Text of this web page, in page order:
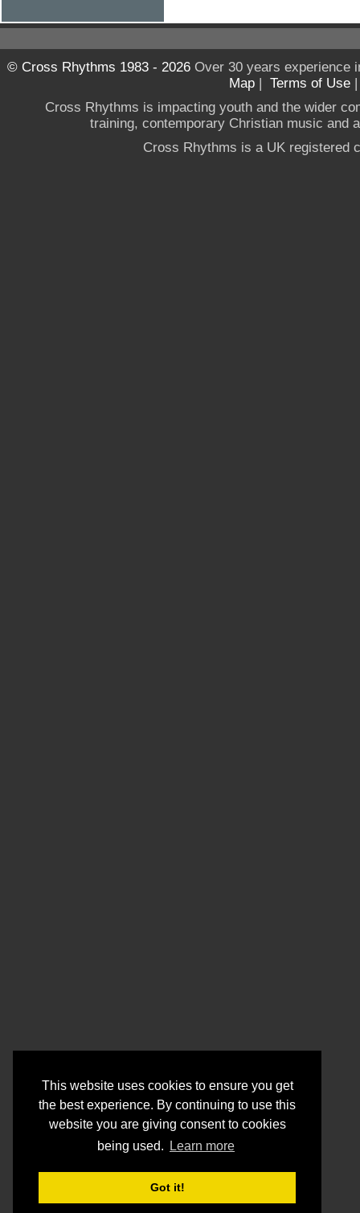
This website uses cookies to ensure you get
the best experience. By continuing to use this
website you are giving consent to cookies
being used.
Learn more
Got it!
© Cross Rhythms 1983 - 2026Over 30 years experience
Map | Terms of Use
Cross Rhythms is impacting youth and the wider
training, contemporary Christian music and
Cross Rhythms is a UK registered